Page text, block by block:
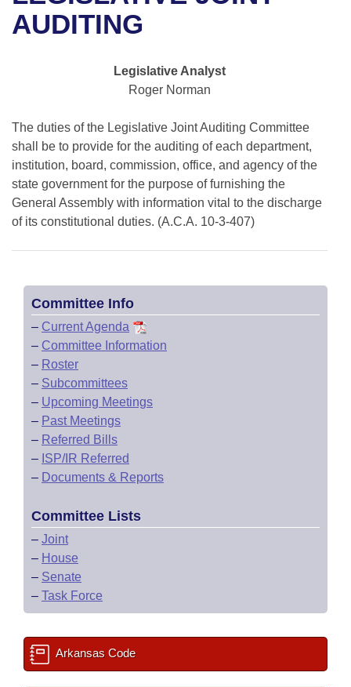
Bills in House Committees
Bills in Joint Committees
Meetings Of The Whole/Business Meetings
Recent Activities
Personalized Bill Tracking
Bills Returned from Committee
Bill Conflicts Report
House Budget
Senate Budget
House Roll Call
Uncodified Historic Legislation
Governor's Veto List
Search Center
AUDITING
Legislative Analyst
Roger Norman
The duties of the Legislative Joint Auditing Committee
shall be to provide for the auditing of each department,
institution, board, commission, office, and agency of the
state government for the purpose of furnishing the
General Assembly with information vital to the discharge
of its constitutional duties. (A.C.A. 10-3-407)
Committee Info
– Current Agenda
– Committee Information
– Roster
– Subcommittees
– Upcoming Meetings
– Past Meetings
– Referred Bills
– ISP/IR Referred
– Documents & Reports
Committee Lists
– Joint
– House
– Senate
– Task Force
Arkansas Code